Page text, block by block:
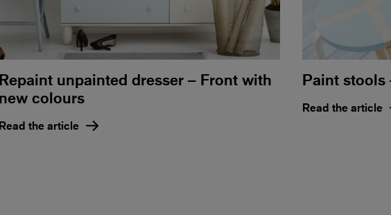
Repaint unpainted dresser – Front with
new colours
Read the article
Paint stools
Read the article